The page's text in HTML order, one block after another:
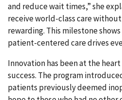
and reduce wait times,” she
receive world-class care
rewarding. This milestone
patient-centered care drives
Innovation has been at the
success. The program
patients previously deemed